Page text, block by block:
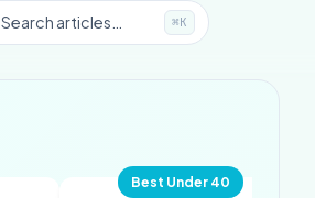
Search articles… ⌘K
Best Under 40